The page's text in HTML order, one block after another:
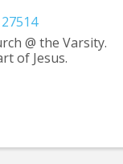
27514
@ the Varsity.
of Jesus.